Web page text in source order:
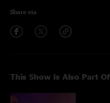
Share via
This Show Is Also Part Of